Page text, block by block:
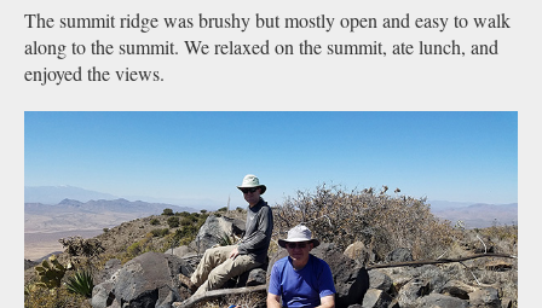
The summit ridge was brushy but mostly open and easy to walk
along to the summit. We relaxed on the summit, ate lunch, and
enjoyed the views.